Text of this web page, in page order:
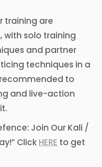
training are
with solo training
and partner
techniques in a
to
and live-action
Join Our Kali /
Click HERE to get